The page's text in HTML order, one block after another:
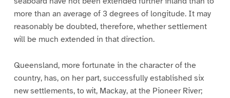
more than an average of 3 degrees of longitude. It may
reasonably be doubted, therefore, whether settlement
will be much extended in that direction.
Queensland, more fortunate in the character of the
country, has, on her part, successfully established six
new settlements, to wit, Mackay, at the Pioneer River;